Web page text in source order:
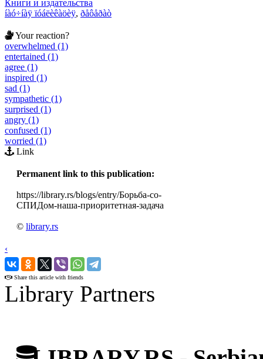
Книги и издательства
íàó÷íàÿ ïóáëèêàöèÿ, ðåôåðàò
Your reaction?
overwhelmed (1)
entertained (1)
agree (1)
inspired (1)
sad (1)
sympathetic (1)
surprised (1)
angry (1)
confused (1)
worried (1)
Link
Permanent link to this publication:
https://library.rs/blogs/entry/Борьба-со-
СПИДом-наша-приоритетная-задача
© library.rs
‹
›
Share this article with friends
Library Partners